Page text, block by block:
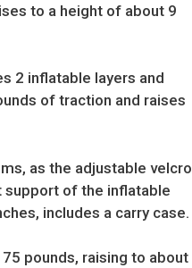
to a height of about 9
2 inflatable layers and
of traction and raises
as the adjustable velcro
support of the inflatable
includes a carry case.
pounds, raising to about